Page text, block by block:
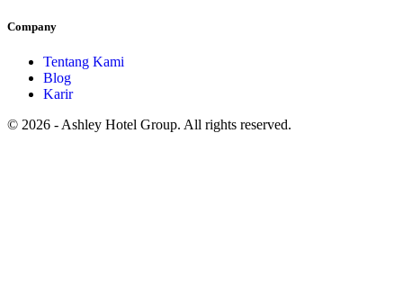
Company
Tentang Kami
Blog
Karir
© 2026 - Ashley Hotel Group. All rights reserved.